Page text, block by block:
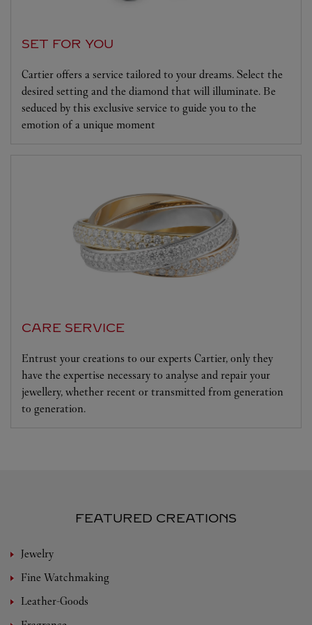
SET FOR YOU
Cartier offers a service tailored to your dreams. Select the
desired setting and the diamond that will illuminate. Be
seduced by this exclusive service to guide you to the
emotion of a unique moment
CARE SERVICE
Entrust your creations to our experts Cartier, only they
have the expertise necessary to analyse and repair your
jewellery, whether recent or transmitted from generation
to generation.
FEATURED CREATIONS
Jewelry
Fine Watchmaking
Leather-Goods